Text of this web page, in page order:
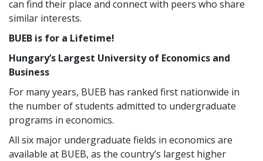
can find their place and connect with peers who share
similar interests.
BUEB is for a Lifetime!
Hungary’s Largest University of Economics and
Business
For many years, BUEB has ranked first nationwide in
the number of students admitted to undergraduate
programs in economics.
All six major undergraduate fields in economics are
available at BUEB, as the country’s largest higher